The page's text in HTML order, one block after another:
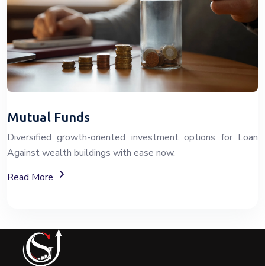
Mutual Funds
Diversified growth-oriented investment options for Loan
Against wealth buildings with ease now.
Read More
About Mutual Fund Investment Services